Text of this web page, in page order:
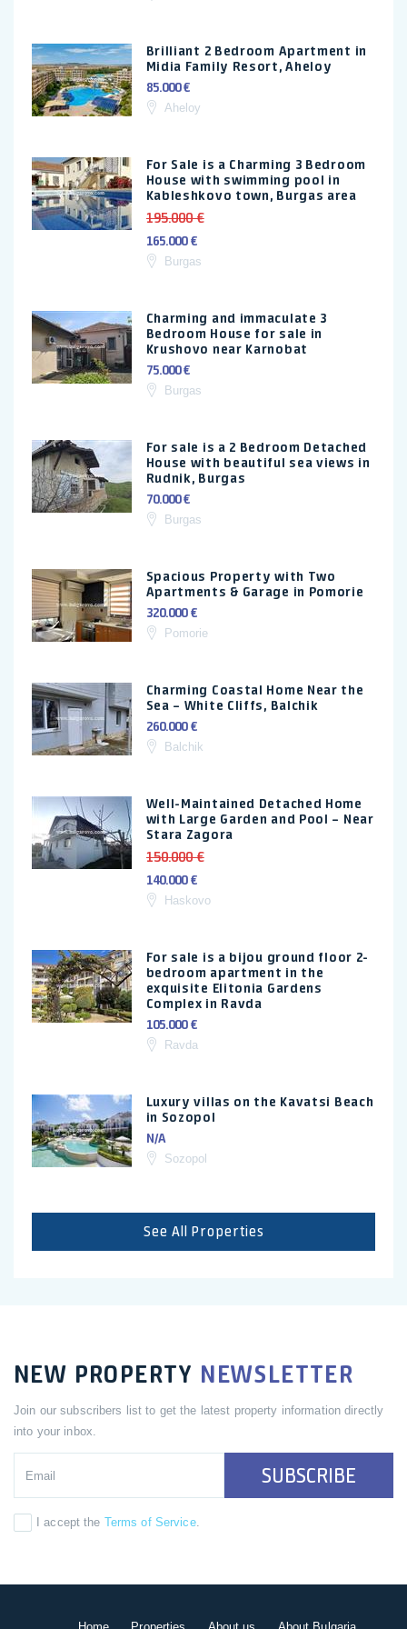
Brilliant 2 Bedroom Apartment in
Midia Family Resort, Aheloy
85.000 €
Aheloy
For Sale is a Charming 3 Bedroom
House with swimming pool in
Kableshkovo town, Burgas area
195.000 €
165.000 €
Burgas
Charming and immaculate 3
Bedroom House for sale in
Krushovo near Karnobat
75.000 €
Burgas
For sale is a 2 Bedroom Detached
House with beautiful sea views in
Rudnik, Burgas
70.000 €
Burgas
Spacious Property with Two
Apartments & Garage in Pomorie
320.000 €
Pomorie
Charming Coastal Home Near the
Sea – White Cliffs, Balchik
260.000 €
Balchik
Well-Maintained Detached Home
with Large Garden and Pool – Near
Stara Zagora
150.000 €
140.000 €
Haskovo
For sale is a bijou ground floor 2-
bedroom apartment in the
exquisite Elitonia Gardens
Complex in Ravda
105.000 €
Ravda
Luxury villas on the Kavatsi Beach
in Sozopol
N/A
Sozopol
See All Properties
NEW PROPERTY NEWSLETTER
Join our subscribers list to get the latest property information directly
into your inbox.
SUBSCRIBE
I accept the Terms of Service.